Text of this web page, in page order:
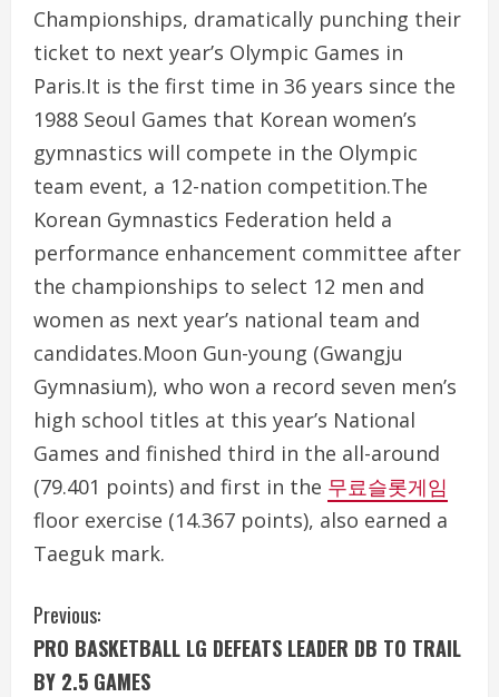
Championships, dramatically punching their
ticket to next year’s Olympic Games in
Paris.It is the first time in 36 years since the
1988 Seoul Games that Korean women’s
gymnastics will compete in the Olympic
team event, a 12-nation competition.The
Korean Gymnastics Federation held a
performance enhancement committee after
the championships to select 12 men and
women as next year’s national team and
candidates.Moon Gun-young (Gwangju
Gymnasium), who won a record seven men’s
high school titles at this year’s National
Games and finished third in the all-around
(79.401 points) and first in the 무료슬롯게임
floor exercise (14.367 points), also earned a
Taeguk mark.
C
o
Previous:
PRO BASKETBALL LG DEFEATS LEADER DB TO TRAIL
BY 2.5 GAMES